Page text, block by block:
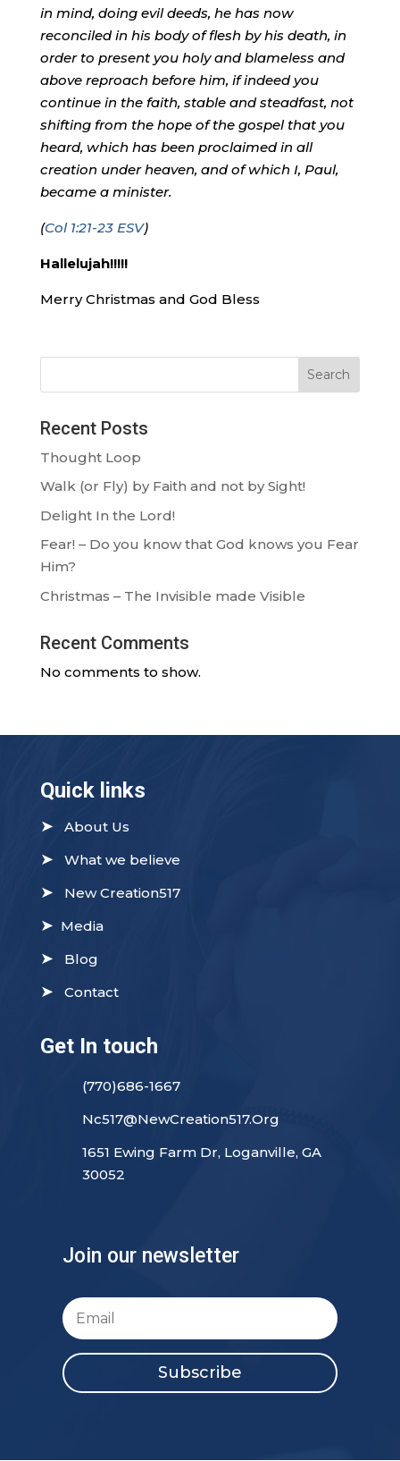
in mind, doing evil deeds, he has now
reconciled in his body of flesh by his death, in
order to present you holy and blameless and
above reproach before him, if indeed you
continue in the faith, stable and steadfast, not
shifting from the hope of the gospel that you
heard, which has been proclaimed in all
creation under heaven, and of which I, Paul,
became a minister.
(Col 1:21-23 ESV)
Hallelujah!!!!!
Merry Christmas and God Bless
Search
Recent Posts
Thought Loop
Walk (or Fly) by Faith and not by Sight!
Delight In the Lord!
Fear! – Do you know that God knows you Fear
Him?
Christmas – The Invisible made Visible
Recent Comments
No comments to show.
Quick links
➤ About Us
➤ What we believe
➤ New Creation517
➤ Media
➤ Blog
➤ Contact
Get In touch
(770)686-1667
Nc517@NewCreation517.Org
1651 Ewing Farm Dr, Loganville, GA
30052
Join our newsletter
Subscribe